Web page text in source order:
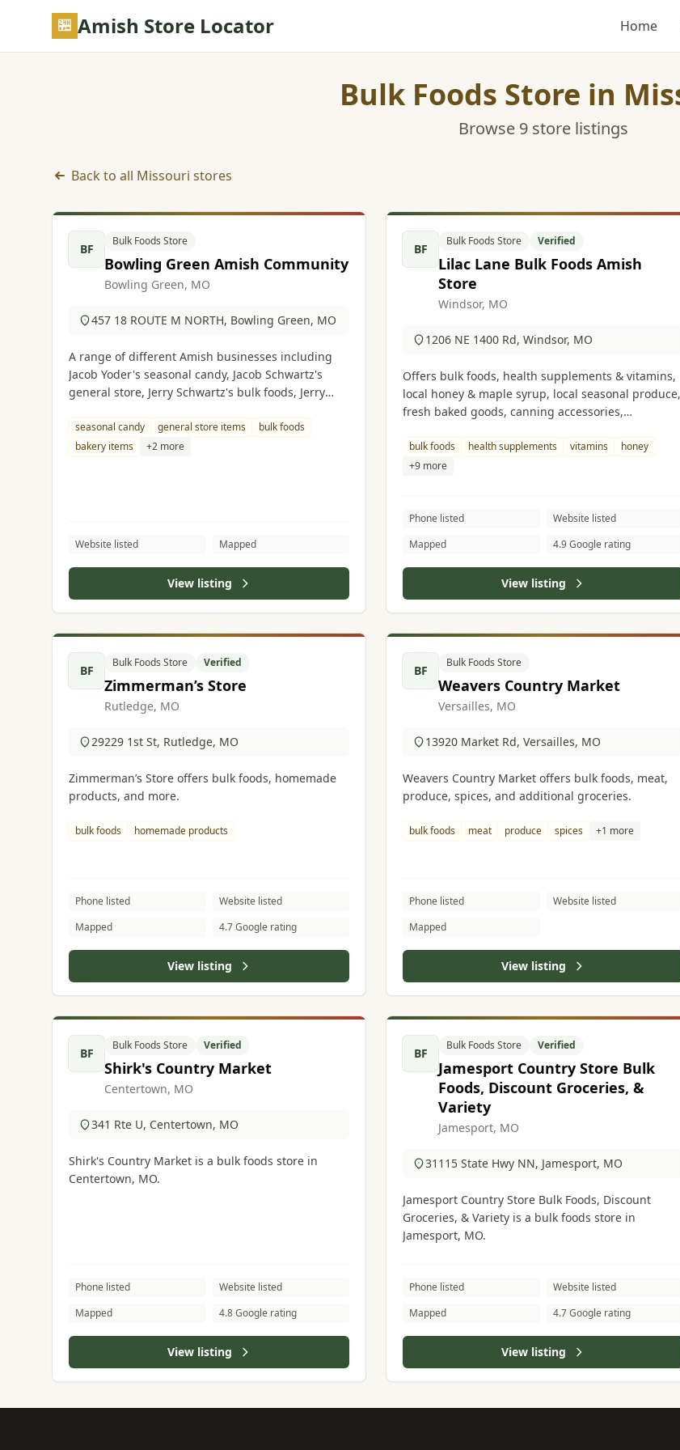
Skip to main content
Amish Store Locator Home
Bulk Foods Store in
Browse 9 store listings
Back to all Missouri stores
Bulk Foods Store listings in Missouri
BF
Bulk Foods Store
Bowling Green Amish Community
Bowling Green, MO
457 18 ROUTE M NORTH, Bowling Green, MO
A range of different Amish businesses including
Jacob Yoder's seasonal candy, Jacob Schwartz's
general store, Jerry Schwartz's bulk foods, Jerry
Hilty's butcher shop.
seasonal candy general store items
bulk foods
bakery items
+2 more
Website listed Mapped
View listing
BF
Bulk Foods Store Verified
Lilac Lane Bulk Foods Amish
Store
Windsor, MO
1206 NE 1400 Rd, Windsor, MO
Offers bulk foods, health supplements & vitamins,
local honey & maple syrup, local seasonal produce,
fresh baked goods, canning accessories,
wide variety of cheeses, and grass-fed beef.
bulk foods health supplements vitamins
honey
+9 more
Phone listed
Website listed
Mapped
4.9 Google rating
View listing
BF
Bulk Foods Store Verified
Zimmerman’s Store
Rutledge, MO
29229 1st St, Rutledge, MO
Zimmerman’s Store offers bulk foods, homemade
products, and more.
bulk foods homemade products
Phone listed
Website listed
Mapped
4.7 Google rating
View listing
BF
Bulk Foods Store
Weavers Country Market
Versailles, MO
13920 Market Rd, Versailles, MO
Weavers Country Market offers bulk foods, meat,
produce, spices, and additional groceries.
bulk foods meat produce spices +1 more
Phone listed
Website listed
Mapped
View listing
BF
Bulk Foods Store Verified
Shirk's Country Market
Centertown, MO
341 Rte U, Centertown, MO
Shirk's Country Market is a bulk foods store in
Centertown, MO.
Phone listed
Website listed
Mapped
4.8 Google rating
View listing
BF
Bulk Foods Store Verified
Jamesport Country Store Bulk
Foods, Discount Groceries, &
Variety
Jamesport, MO
31115 State Hwy NN, Jamesport, MO
Jamesport Country Store Bulk Foods, Discount
Groceries, & Variety is a bulk foods store in
Jamesport, MO.
Phone listed
Website listed
Mapped
4.7 Google rating
View listing